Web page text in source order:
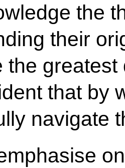
the
their
the greatest
that by
navigate